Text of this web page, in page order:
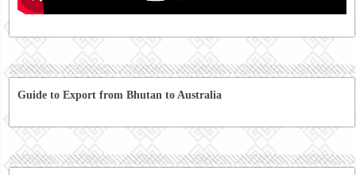
Guide to Export from Bhutan to Australia